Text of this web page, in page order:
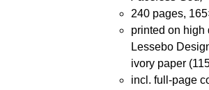
240 pages,
printed on high
Lessebo
ivory paper
incl. full-page